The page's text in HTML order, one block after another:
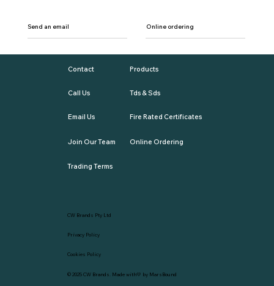
Send an email Online ordering
Contact
Call Us
Email Us
Join Our Team
Products
Tds & Sds
Fire Rated Certificates
Online Ordering
Trading Terms
CW Brands Pty Ltd
Privacy Policy
Cookies Policy
© 2025CW Brands . Made with💛 by MarsBound